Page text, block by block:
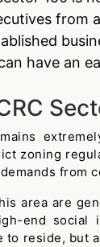
from
have an
zoning
from
area are
end social
reside,